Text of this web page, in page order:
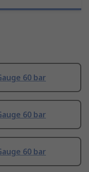
60 bar
60 bar
60 bar